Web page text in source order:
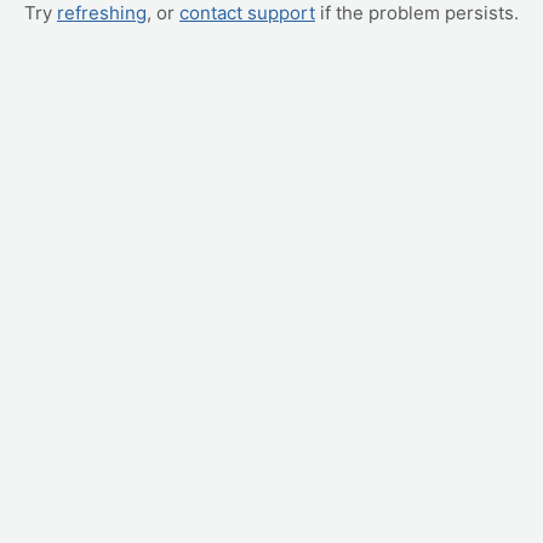
Try refreshing, or contact support if the problem persists.